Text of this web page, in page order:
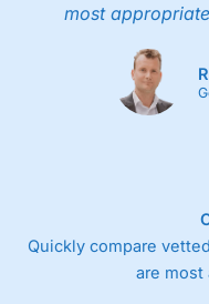
most
Quickly compare
are most